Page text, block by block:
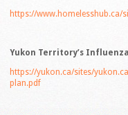
https://www.homelesshub.ca/
Yukon Territory’s
https://yukon.ca/sites/
plan.pdf